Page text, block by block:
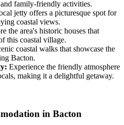
family-friendly activities.
jetty offers a picturesque spot for
coastal views.
the area's historic houses that
this coastal village.
coastal walks that showcase the
Bacton.
Experience the friendly atmosphere
making it a delightful getaway.
in Bacton